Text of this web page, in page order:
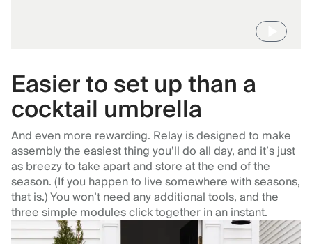
Easier to set up than a
cocktail umbrella
And even more rewarding. Relay is designed to make
assembly the easiest thing you’ll do all day, and it’s just
as breezy to take apart and store at the end of the
season. (If you happen to live somewhere with seasons,
that is.) You won’t need any additional tools, and the
three simple modules click together in an instant.